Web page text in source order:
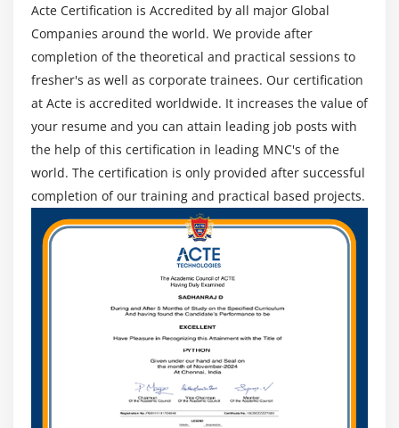
Acte Certification is Accredited by all major Global
Companies around the world. We provide after
completion of the theoretical and practical sessions to
fresher's as well as corporate trainees. Our certification
at Acte is accredited worldwide. It increases the value of
your resume and you can attain leading job posts with
the help of this certification in leading MNC's of the
world. The certification is only provided after successful
completion of our training and practical based projects.